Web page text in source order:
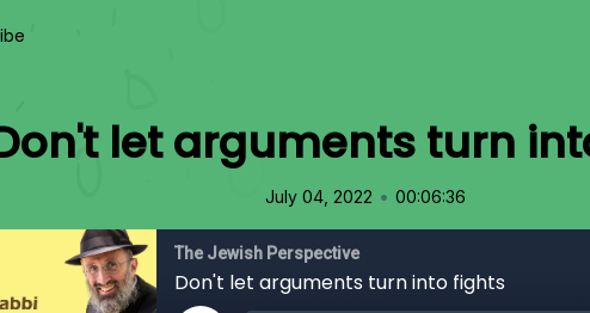
let arguments turn
July 04, 2022 • 00:06:36
The Jewish Perspective
Don't let arguments turn into fights